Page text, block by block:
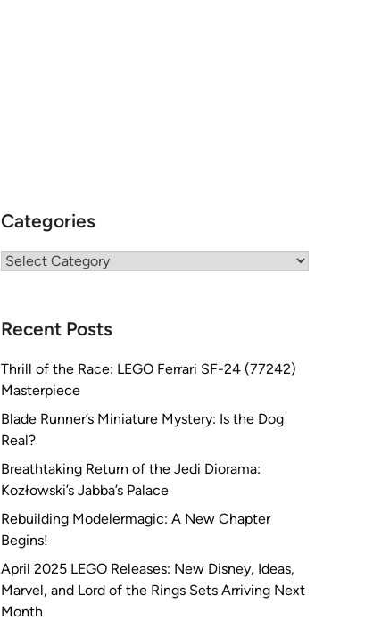
Categories
Categories
Recent Posts
Thrill of the Race: LEGO Ferrari SF-24 (77242)
Masterpiece
Blade Runner’s Miniature Mystery: Is the Dog
Real?
Breathtaking Return of the Jedi Diorama:
Kozłowski’s Jabba’s Palace
Rebuilding Modelermagic: A New Chapter
Begins!
April 2025 LEGO Releases: New Disney, Ideas,
Marvel, and Lord of the Rings Sets Arriving Next
Month